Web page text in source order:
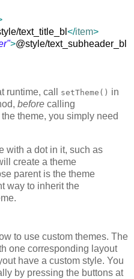
text_title_bl </item>
>@style/text_subheader_bl
runtime, call setTheme() in
before calling
theme, you simply need
with a dot in it, such as
create a theme
parent is the theme
way to inherit the
to use custom themes. The
one corresponding layout
have a custom style. You
by pressing the buttons at